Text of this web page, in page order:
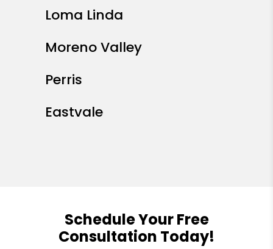
Loma Linda
Moreno Valley
Perris
Eastvale
Schedule Your Free
Consultation Today!